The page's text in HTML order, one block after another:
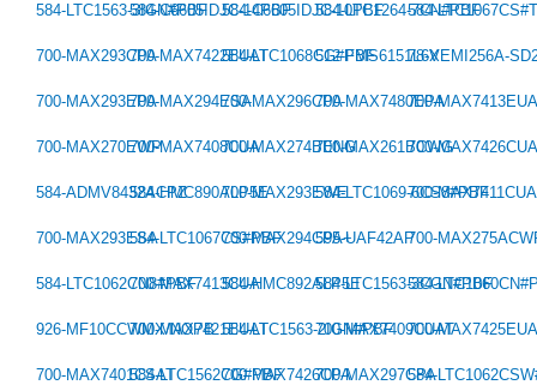
584-LTC1563-3IGN#PBF584-C6605IDJC-14PBF584-C6605IDJC-10PBF584-LTC1264-7CN#PBF
584-
700-MAX293CPA700-MAX7422EUAT584-LTC1068CG#PBF512-FMS6151L6X78-VEMI256A-
700-MAX293EPA700-MAX294ESA700-MAX296CPA700-MAX7480EPA
700-
700-MAX270EWP700-MAX7408CUA700-MAX274BENG700-MAX261BCWG
700-
584-ADMV8432ACPZ584-HMC890ALP5E700-MAX293EWE584-LTC1069-6CS8#PBF
700-MAX7411CUA
700-MAX293ESA584-LTC1067CS#PBF700-MAX294CPA+595-UAF42AP700-
584-LTC1062CN8#PBF700-MAX7413CUA584-HMC892ALP5E584-LTC1563-3CGN#PBF
584-
926-MF10CCWMX/NOPB
700-MAX7421EUAT584-LTC1563-2IGN#PBF
700-MAX7409CUAT
700-
700-MAX7401CSAT584-LTC1562CG#PBF700-MAX7426CPA700-MAX297CPA
584-
Next：